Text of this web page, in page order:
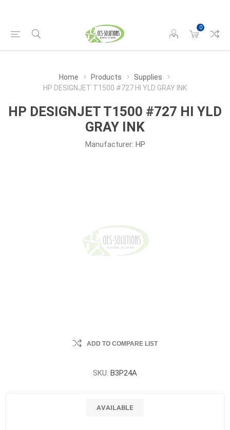
0
Home Products
Supplies
HP DESIGNJET T1500 #727 HI YLD GRAY INK
HP DESIGNJET T1500 #727 HI YLD
GRAY INK
Manufacturer: HP
ADD TO COMPARE LIST
SKU: B3P24A
AVAILABLE